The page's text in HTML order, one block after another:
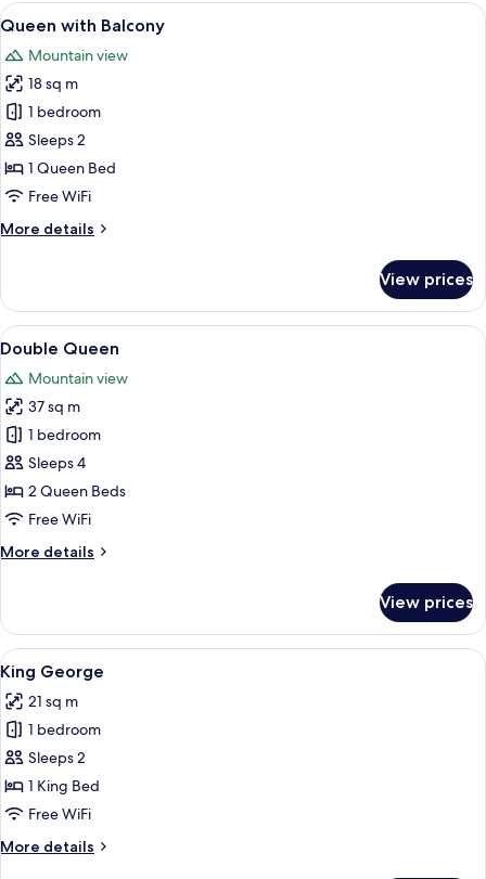
View
all
photos
for
Queen
with
Balcony
A bedroom with a large bed, a
5
Queen with Balcony
Mountain view
18 sq m
1 bedroom
Sleeps 2
1 Queen Bed
Free WiFi
More details
More
with
Balcony
View prices
View
all
photos
for
Double
Queen
A hotel room with two beds, a
5
Double Queen
Mountain view
37 sq m
1 bedroom
Sleeps 4
2 Queen Beds
Free WiFi
More details
More
Queen
View prices
View
all
photos
for
King
George
A bedroom with a wooden platform
5
King George
21 sq m
1 bedroom
Sleeps 2
1 King Bed
Free WiFi
More details
More